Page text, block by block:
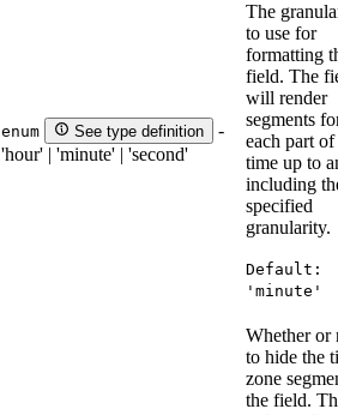
enum See type definition
-
'hour' | 'minute' | 'second'
The
to use for
formatting
field. The
will render
segments
each part of
time up to
including
specified
granularity.
Default:
'minute'
Whether or
to hide the
zone
the field.